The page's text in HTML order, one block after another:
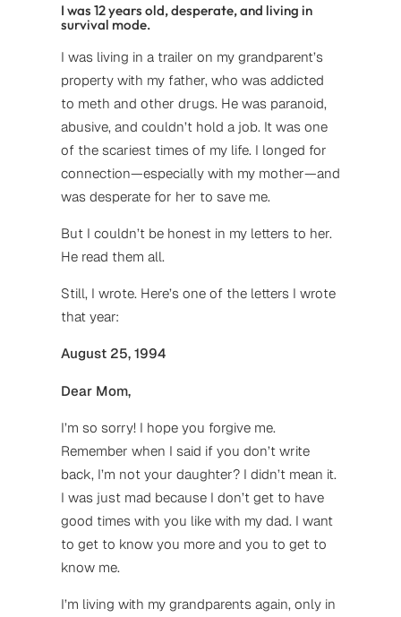
I was 12 years old, desperate, and living in
survival mode.
I was living in a trailer on my grandparent’s
property with my father, who was addicted
to meth and other drugs. He was paranoid,
abusive, and couldn’t hold a job. It was one
of the scariest times of my life. I longed for
connection—especially with my mother—and
was desperate for her to save me.
But I couldn’t be honest in my letters to her.
He read them all.
Still, I wrote. Here’s one of the letters I wrote
that year:
August 25, 1994
Dear Mom,
I’m so sorry! I hope you forgive me.
Remember when I said if you don’t write
back, I’m not your daughter? I didn’t mean it.
I was just mad because I don’t get to have
good times with you like with my dad. I want
to get to know you more and you to get to
know me.
I’m living with my grandparents again, only in